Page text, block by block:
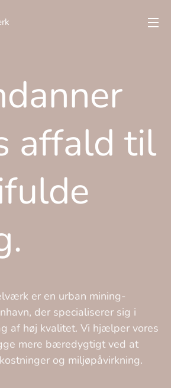
affald til
er en urban mining-
der specialiserer sig i
af høj kvalitet. Vi hjælper vores
mere bæredygtigt ved at
og miljøpåvirkning.